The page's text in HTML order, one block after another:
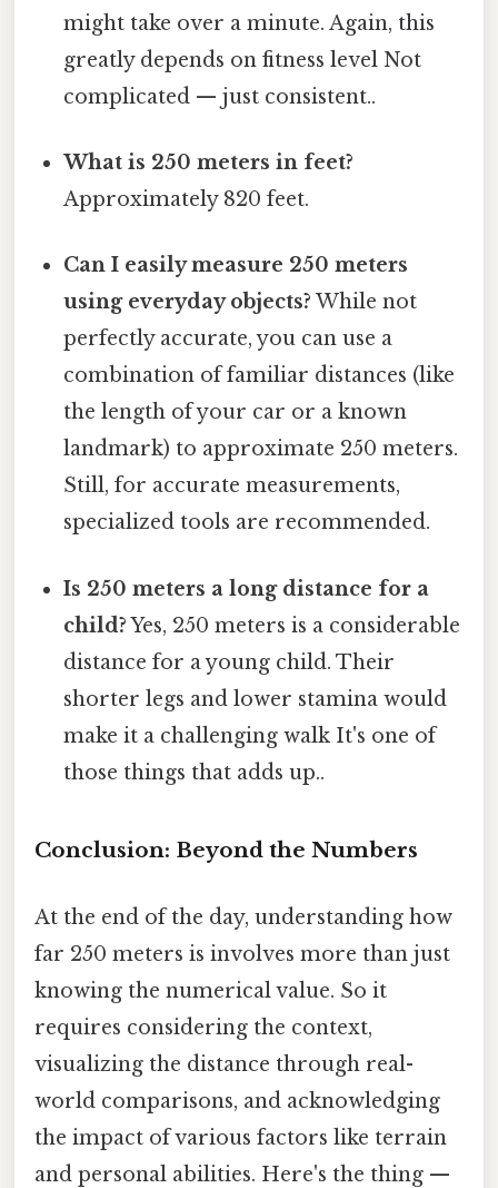
might take over a minute. Again, this
greatly depends on fitness level Not
complicated — just consistent..
What is 250 meters in feet?
Approximately 820 feet.
Can I easily measure 250 meters
using everyday objects? While not
perfectly accurate, you can use a
combination of familiar distances (like
the length of your car or a known
landmark) to approximate 250 meters.
Still, for accurate measurements,
specialized tools are recommended.
Is 250 meters a long distance for a
child?Yes, 250 meters is a considerable
distance for a young child. Their
shorter legs and lower stamina would
make it a challenging walk It's one of
those things that adds up..
Conclusion: Beyond the Numbers
At the end of the day, understanding how
far 250 meters is involves more than just
knowing the numerical value. So it
requires considering the context,
visualizing the distance through real-
world comparisons, and acknowledging
the impact of various factors like terrain
and personal abilities. Here's the thing —